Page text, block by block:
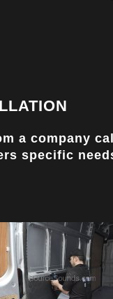
a company
specific